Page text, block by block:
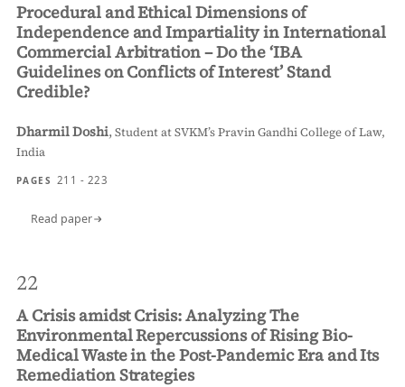
Procedural and Ethical Dimensions of
Independence and Impartiality in International
Commercial Arbitration – Do the ‘IBA
Guidelines on Conflicts of Interest’ Stand
Credible?
Dharmil Doshi,Student at SVKM’s Pravin Gandhi College of Law,
India
PAGES 211 - 223
Read paper
22
A Crisis amidst Crisis: Analyzing The
Environmental Repercussions of Rising Bio-
Medical Waste in the Post-Pandemic Era and Its
Remediation Strategies